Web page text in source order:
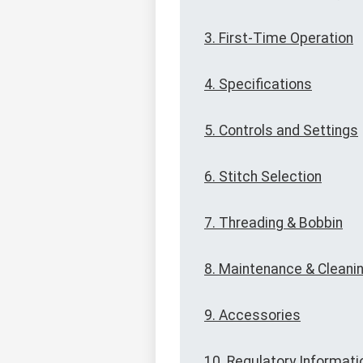
3. First-Time Operation
4. Specifications
5. Controls and Settings
6. Stitch Selection
7. Threading & Bobbin
8. Maintenance &
9. Accessories